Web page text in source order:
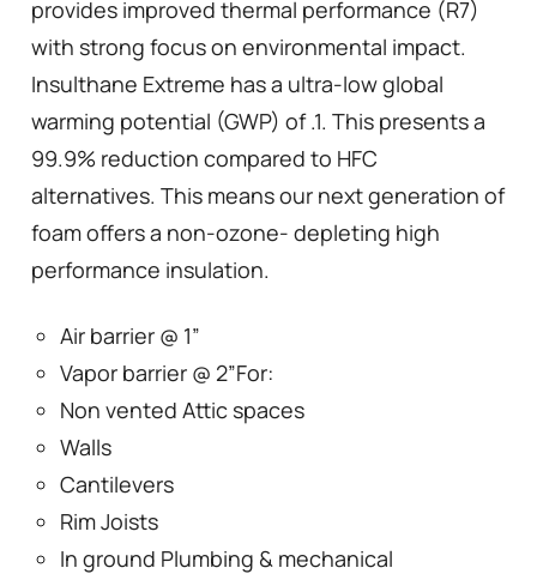
provides improved thermal performance (R7)
with strong focus on environmental impact.
Insulthane Extreme has a ultra-low global
warming potential (GWP) of .1. This presents a
99.9% reduction compared to HFC
alternatives. This means our next generation of
foam offers a non-ozone- depleting high
performance insulation.
Air barrier @ 1”
Vapor barrier @ 2”For:
Non vented Attic spaces
Walls
Cantilevers
Rim Joists
In ground Plumbing & mechanical